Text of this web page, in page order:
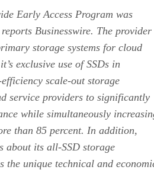
Early Access Program was
Businesswire. The provider
storage systems for cloud
exclusive use of SSDs in
scale-out storage
service providers to significantly
while simultaneously
than 85 percent. In addition,
about its all-SSD storage
the unique technical and